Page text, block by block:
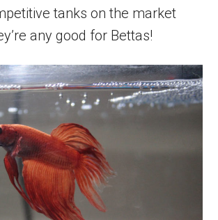
tanks on the market
any good for Bettas!